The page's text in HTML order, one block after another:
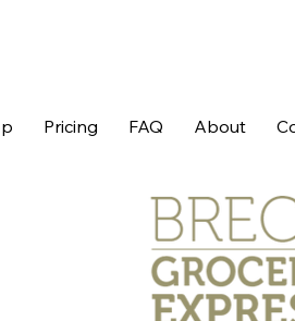
Pricing FAQ About